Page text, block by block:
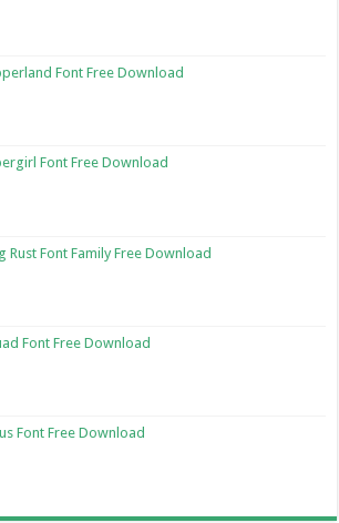
Font Free Download
Font Free Download
Rust Font Family Free Download
Font Free Download
Font Free Download